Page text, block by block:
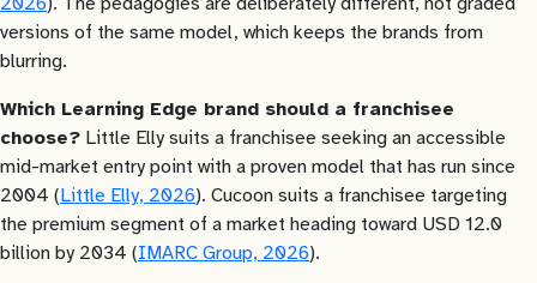
versions of the same model, which keeps the brands from
blurring.
Which Learning Edge brand should a franchisee
choose? Little Elly suits a franchisee seeking an accessible
mid-market entry point with a proven model that has run since
2004 (Little Elly, 2026). Cucoon suits a franchisee targeting
the premium segment of a market heading toward USD 12.0
billion by 2034 (IMARC Group, 2026).